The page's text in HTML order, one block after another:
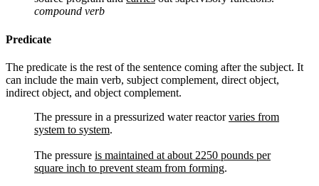
compound verb
Predicate
The predicate is the rest of the sentence coming after the subject. It
can include the main verb, subject complement, direct object,
indirect object, and object complement.
The pressure in a pressurized water reactorvaries from
system to system.
The pressure is maintained at about 2250 pounds per
square inch to prevent steam from forming.